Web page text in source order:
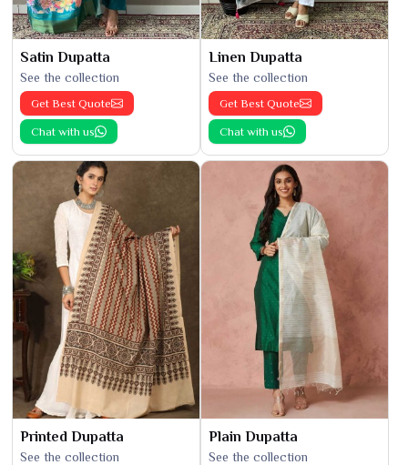
Satin Dupatta
See the collection
Get Best Quote
Chat with us
Linen Dupatta
See the collection
Get Best Quote
Chat with us
Printed Dupatta
See the collection
Plain Dupatta
See the collection